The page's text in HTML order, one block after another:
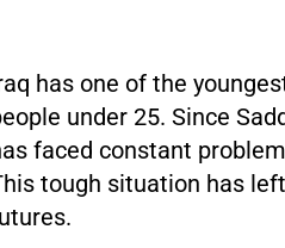
has one of the
under 25. Since
faced constant
tough situation has